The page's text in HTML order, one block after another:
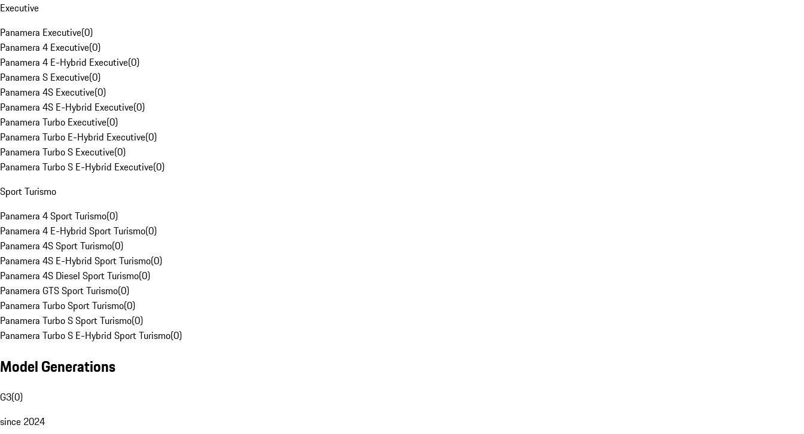
Executive
Panamera Executive(0)
Panamera 4 Executive(0)
Panamera 4 E-Hybrid Executive(0)
Panamera S Executive(0)
Panamera 4S Executive(0)
Panamera 4S E-Hybrid Executive(0)
Panamera Turbo Executive(0)
Panamera Turbo E-Hybrid Executive(0)
Panamera Turbo S Executive(0)
Panamera Turbo S E-Hybrid Executive(0)
Sport Turismo
Panamera 4 Sport Turismo(0)
Panamera 4 E-Hybrid Sport Turismo(0)
Panamera 4S Sport Turismo(0)
Panamera 4S E-Hybrid Sport Turismo(0)
Panamera 4S Diesel Sport Turismo(0)
Panamera GTS Sport Turismo(0)
Panamera Turbo Sport Turismo(0)
Panamera Turbo S Sport Turismo(0)
Panamera Turbo S E-Hybrid Sport Turismo(0)
Model Generations
G3(0)
since 2024